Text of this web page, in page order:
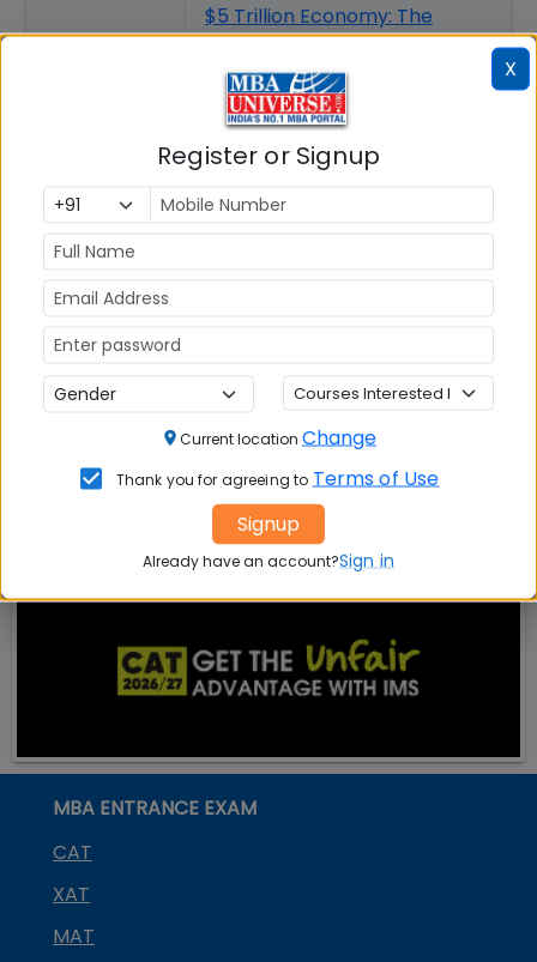
$5 Trillion Economy: The
Vision, Challenges and
Roadmap for India
Women Empowerment &
Gender Justice
MBA ENTRANCE EXAM
CAT
XAT
MAT
X
Register or Signup
Current location Change
Thank you for agreeing to Terms of Use
Signup
Already have an account?Sign in